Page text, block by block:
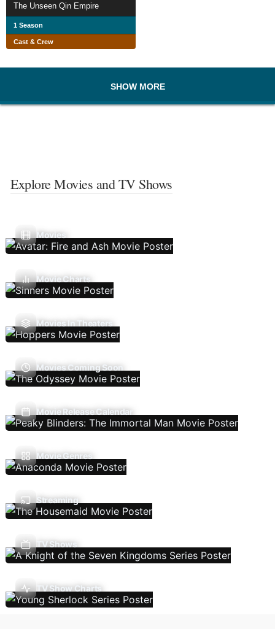
The Unseen Qin Empire
1 Season
Cast & Crew
SHOW MORE
Explore Movies and TV Shows
Movies
Movie Charts
Movies In Theaters
Movies Coming Soon
Movie Release Calendar
Movie Genres
Streaming
TV Shows
TV Show Charts